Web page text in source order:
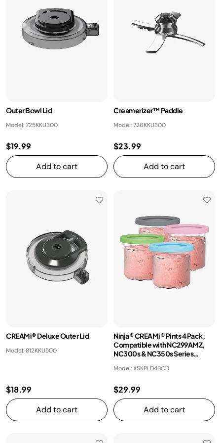
Outer Bowl Lid
Model: 725KKU300
$19.99
Add to cart
Creamerizer™ Paddle
Model: 726KKU300
$23.99
Add to cart
CREAMi® Deluxe Outer Lid
Model: 812KKU500
$18.99
Add to cart
Ninja® CREAMi® Pints 4 Pack,
Compatible with NC299AMZ,
NC300s & NC350s Series
Model: XSKPLD4BCD
$29.99
Add to cart